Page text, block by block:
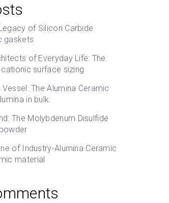
of Silicon Carbide
gaskets
of Everyday Life: The
surface sizing
The Alumina Ceramic
in bulk
The Molybdenum Disulfide
of Industry-Alumina Ceramic
material